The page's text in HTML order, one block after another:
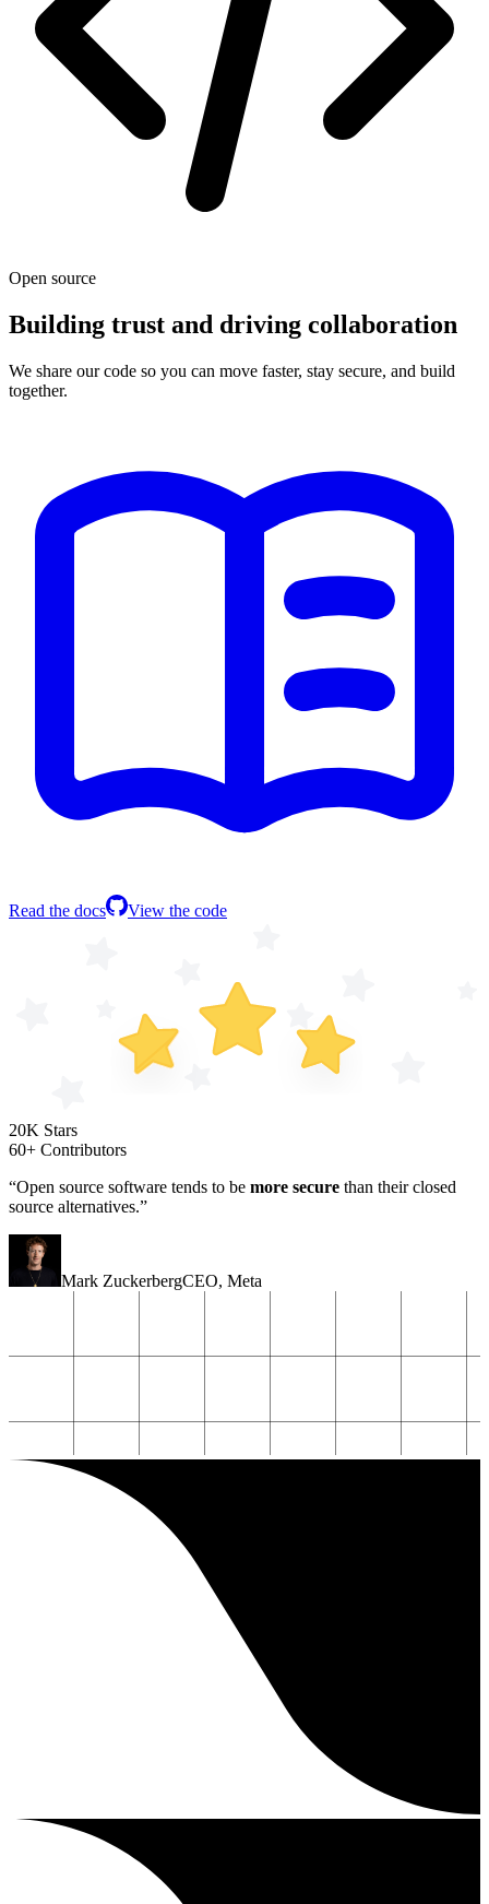
Open source
Building trust and driving collaboration
We share our code so you can move faster, stay secure, and build
together.
Read the docs View the code
20K Stars
60+ Contributors
“Open source software tends to be more secure than their closed
source alternatives.”
Mark ZuckerbergCEO, Meta